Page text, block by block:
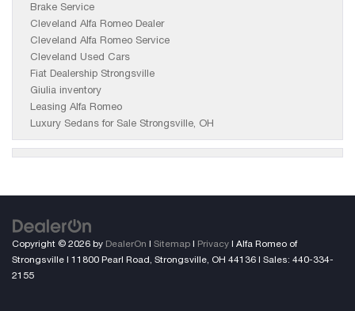
Brake Service
Cleveland Alfa Romeo Dealer
Cleveland Alfa Romeo Service
Cleveland Used Cars
Fiat Dealership Strongsville
Giulia inventory
Leasing Alfa Romeo
Luxury Sedans for Sale Strongsville, OH
Copyright © 2026 by DealerOn | Sitemap | Privacy | Alfa Romeo of
Strongsville | 11800 Pearl Road, Strongsville, OH 44136 | Sales: 440-334-
2155